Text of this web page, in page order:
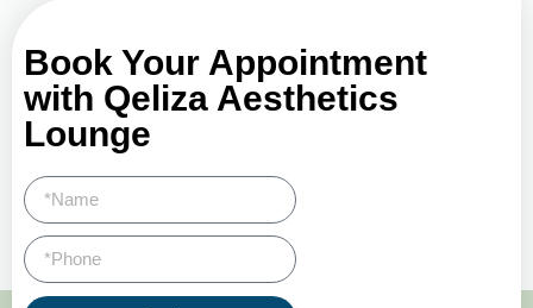
Book Your Appointment
with Qeliza Aesthetics
Lounge